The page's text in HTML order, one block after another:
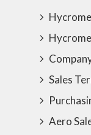
Sales
Aero